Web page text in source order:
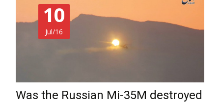
10
Jul/16
Was the Russian Mi-35M destroyed